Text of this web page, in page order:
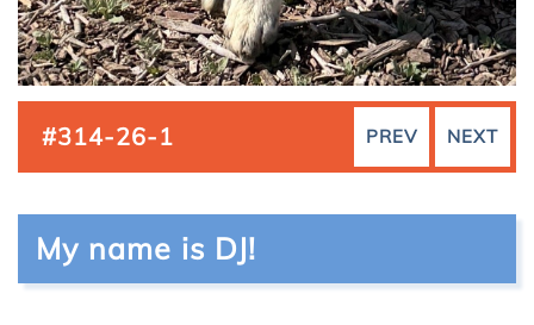
NEXT
PREV
#314-26-1
My name is DJ!